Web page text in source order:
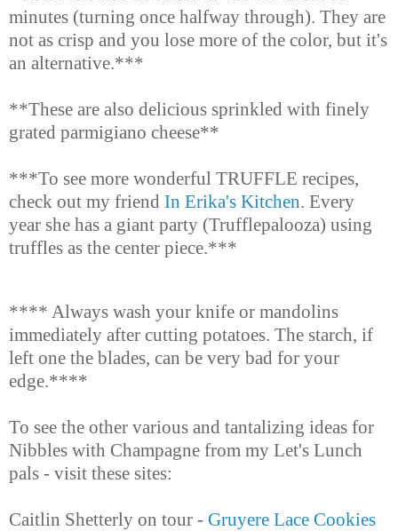
minutes (turning once halfway through). They are
not as crisp and you lose more of the color, but it's
an alternative.***
**These are also delicious sprinkled with finely
grated parmigiano cheese**
***To see more wonderful TRUFFLE recipes,
check out my friend In Erika's Kitchen. Every
year she has a giant party (Trufflepalooza) using
truffles as the center piece.***
**** Always wash your knife or mandolins
immediately after cutting potatoes. The starch, if
left one the blades, can be very bad for your
edge.****
To see the other various and tantalizing ideas for
Nibbles with Champagne from my Let's Lunch
pals - visit these sites:
Caitlin Shetterly on tour - Gruyere Lace Cookies